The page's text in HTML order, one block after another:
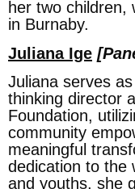
her two children,
in Burnaby.
Juliana Ige
Juliana serves
thinking director
Foundation,
community
meaningful
dedication to the
and youths, she